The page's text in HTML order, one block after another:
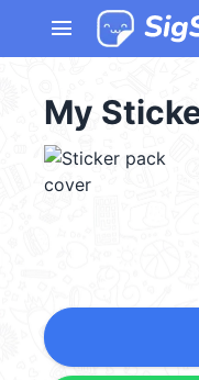
menu
My